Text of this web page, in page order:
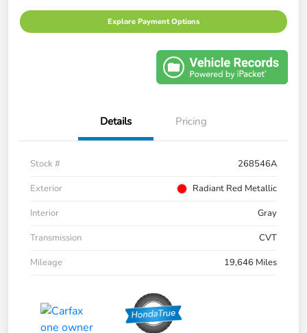
Explore Payment Options
Details Pricing
Stock #
268546A
Exterior
Radiant Red Metallic
Interior
Gray
Transmission
CVT
Mileage
19,646 Miles